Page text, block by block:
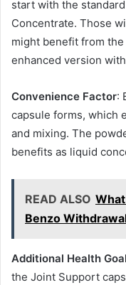
start with the
Concentrate. Those
might benefit from
enhanced version
Convenience Factor:
capsule forms, which
and mixing. The
benefits as liquid
READ ALSO
Benzo
Additional Health
the Joint Support